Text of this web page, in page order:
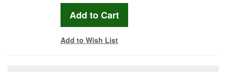
Add to Wish List